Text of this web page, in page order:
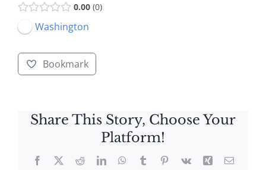
0.00 0
Washington
Bookmark
Share This Story, Choose Your
Platform!
Facebook
X RedditLinkedInWhatsApp
TumblrPinterest
Vk Xing Email